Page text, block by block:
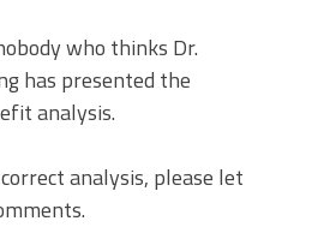
who thinks Dr.
has presented the
analysis.
analysis, please let